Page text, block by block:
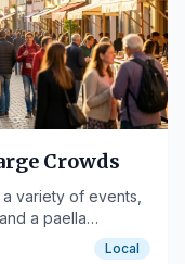
Crowds
variety of events,
a paella
Local